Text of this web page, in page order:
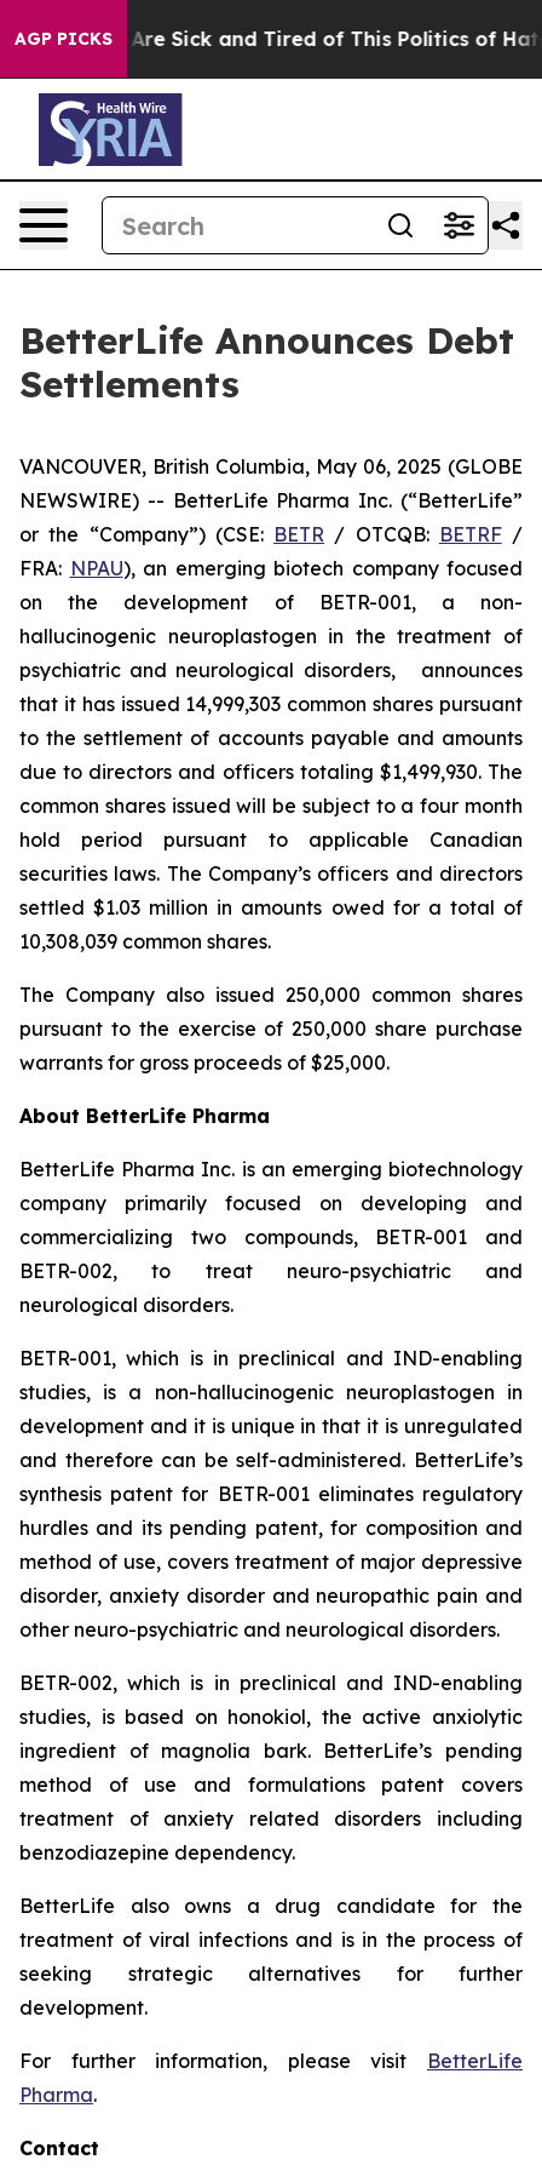
AGP PICKS
“People Are Sick and Tired of This Politics of
BetterLife Announces Debt
Settlements
VANCOUVER, British Columbia, May 06, 2025 (GLOBE
NEWSWIRE) -- BetterLife Pharma Inc. (“BetterLife”
or the “Company”) (CSE: BETR / OTCQB: BETRF/
FRA: NPAU), an emerging biotech company focused
on the development of BETR-001, a non-
hallucinogenic neuroplastogen in the treatment of
psychiatric and neurological disorders, announces
that it has issued 14,999,303 common shares pursuant
to the settlement of accounts payable and amounts
due to directors and officers totaling $1,499,930. The
common shares issued will be subject to a four month
hold period pursuant to applicable Canadian
securities laws. The Company’s officers and directors
settled $1.03 million in amounts owed for a total of
10,308,039 common shares.
The Company also issued 250,000 common shares
pursuant to the exercise of 250,000 share purchase
warrants for gross proceeds of $25,000.
About BetterLife Pharma
BetterLife Pharma Inc. is an emerging biotechnology
company primarily focused on developing and
commercializing two compounds, BETR-001 and
BETR-002, to treat neuro-psychiatric and
neurological disorders.
BETR-001, which is in preclinical and IND-enabling
studies, is a non-hallucinogenic neuroplastogen in
development and it is unique in that it is unregulated
and therefore can be self-administered. BetterLife’s
synthesis patent for BETR-001 eliminates regulatory
hurdles and its pending patent, for composition and
method of use, covers treatment of major depressive
disorder, anxiety disorder and neuropathic pain and
other neuro-psychiatric and neurological disorders.
BETR-002, which is in preclinical and IND-enabling
studies, is based on honokiol, the active anxiolytic
ingredient of magnolia bark. BetterLife’s pending
method of use and formulations patent covers
treatment of anxiety related disorders including
benzodiazepine dependency.
BetterLife also owns a drug candidate for the
treatment of viral infections and is in the process of
seeking strategic alternatives for further
development.
For further information, please visit BetterLife
Pharma.
Contact